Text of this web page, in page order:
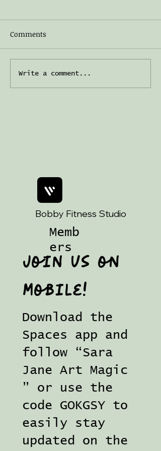
Welcome to The Cosy
Café — a New Corner of
Comments
Write a comment...
Memb
ers
Bobby Fitness Studio
Join us on
mobile!
Download the
Spaces app and
follow “Sara
Jane Art Magic
” or use the
code GOKGSY to
easily stay
updated on the